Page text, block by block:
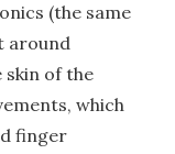
(the same
around
skin of the
which
finger